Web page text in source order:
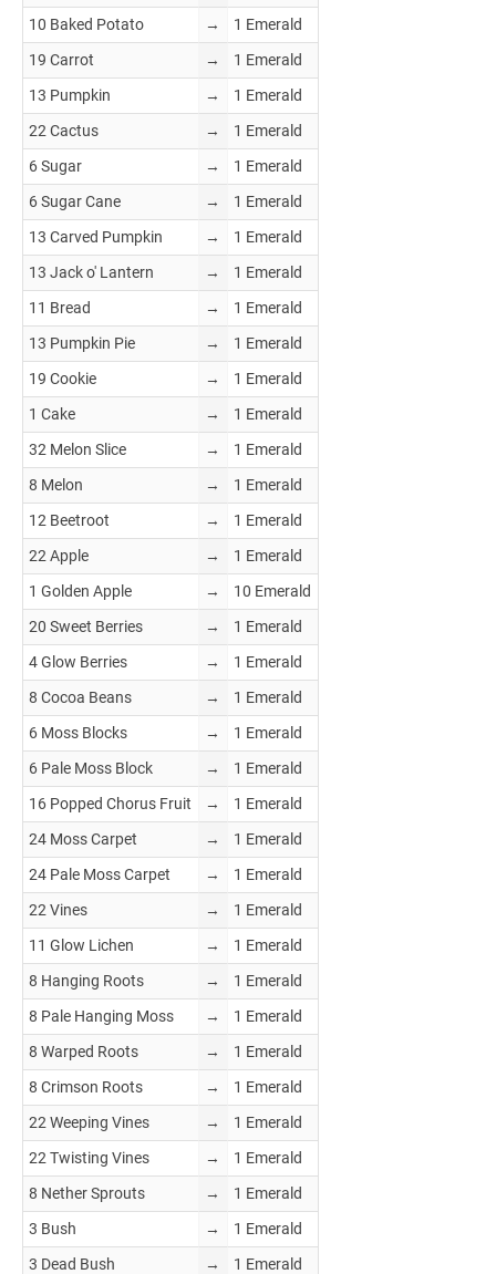
10 Baked Potato
→
1 Emerald
19 Carrot
→
1 Emerald
13 Pumpkin
→
1 Emerald
22 Cactus
→
1 Emerald
6 Sugar
→
1 Emerald
6 Sugar Cane
→
1 Emerald
13 Carved Pumpkin
→
1 Emerald
13 Jack o' Lantern
→
1 Emerald
11 Bread
→
1 Emerald
13 Pumpkin Pie
→
1 Emerald
19 Cookie
→
1 Emerald
1 Cake
→
1 Emerald
32 Melon Slice
→
1 Emerald
8 Melon
→
1 Emerald
12 Beetroot
→
1 Emerald
22 Apple
→
1 Emerald
1 Golden Apple
→
10 Emerald
20 Sweet Berries
→
1 Emerald
4 Glow Berries
→
1 Emerald
8 Cocoa Beans
→
1 Emerald
6 Moss Blocks
→
1 Emerald
6 Pale Moss Block
→
1 Emerald
16 Popped Chorus Fruit
→
1 Emerald
24 Moss Carpet
→
1 Emerald
24 Pale Moss Carpet
→
1 Emerald
22 Vines
→
1 Emerald
11 Glow Lichen
→
1 Emerald
8 Hanging Roots
→
1 Emerald
8 Pale Hanging Moss
→
1 Emerald
8 Warped Roots
→
1 Emerald
8 Crimson Roots
→
1 Emerald
22 Weeping Vines
→
1 Emerald
22 Twisting Vines
→
1 Emerald
8 Nether Sprouts
→
1 Emerald
3 Bush
→
1 Emerald
3 Dead Bush
→ 1 Emerald